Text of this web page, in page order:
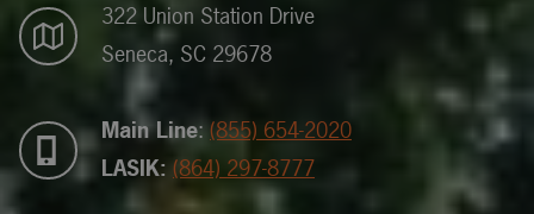
322 Union Station Drive
Seneca, SC 29678
Main Line: (855) 654-2020
LASIK: (864) 297-8777